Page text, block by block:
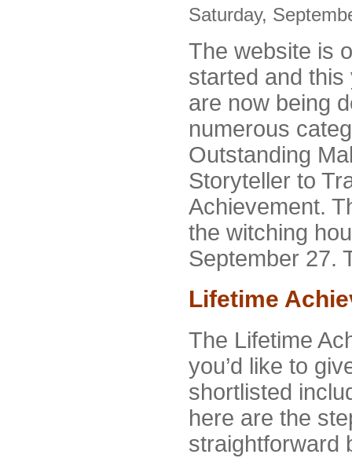
Saturday,
The website is
started and this
are now being
numerous
Outstanding
Storyteller to
Achievement.
the witching
September 27.
Lifetime
The Lifetime
you’d like to
shortlisted
here are the
straightforward